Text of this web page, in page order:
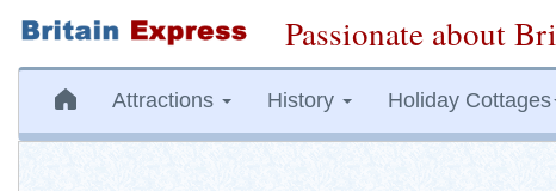
Passionate about
Attractions History Holiday Cottages